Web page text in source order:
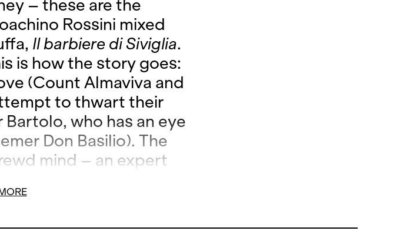
– these are the
Rossini mixed
Il barbiere di Siviglia.
is how the story goes:
(Count Almaviva and
to thwart their
Bartolo, who has an eye
Don Basilio). The
mind – an expert
one address when it